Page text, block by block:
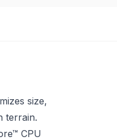
size,
terrain.
CPU